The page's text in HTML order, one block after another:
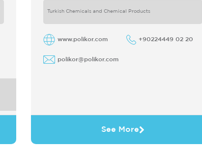
only produces
Turkish Chemicals and Chemical Products
www.polikor.com +90224449 02 20
polikor@polikor.com
See More